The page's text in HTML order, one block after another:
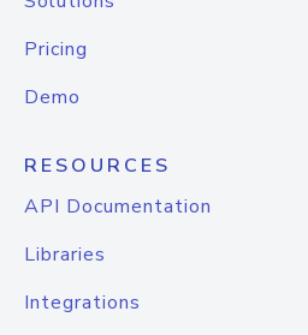
Pricing
Demo
RESOURCES
API Documentation
Libraries
Integrations